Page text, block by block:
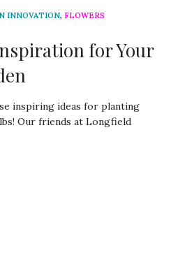
INNOVATION, FLOWERS
for Your
inspiring ideas for planting
Our friends at Longfield